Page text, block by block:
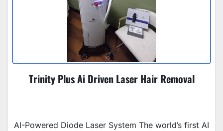
Trinity Plus Ai Driven Laser Hair Removal
AI-Powered Diode Laser System The world’s first AI